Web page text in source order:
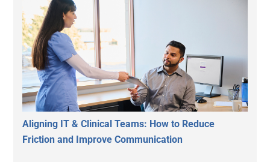
Aligning IT & Clinical Teams: How to Reduce
Friction and Improve Communication